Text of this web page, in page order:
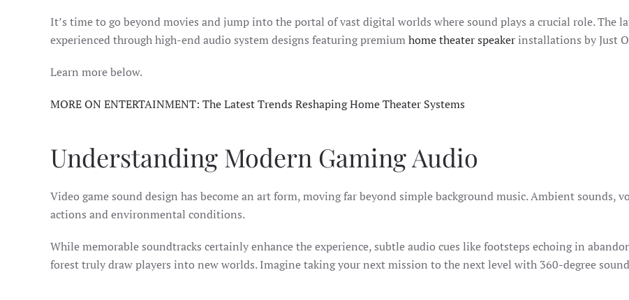
It’s time to go beyond movies and jump into the portal of vast digital worlds where sound plays a crucial role. The
experienced through high-end audio system designs featuring premiumhome theater speakerinstallations by Just
Learn more below.
MORE ON ENTERTAINMENT: The Latest Trends Reshaping Home Theater Systems
Understanding Modern Gaming Audio
Video game sound design has become an art form, moving far beyond simple background music. Ambient sounds,
actions and environmental conditions.
While memorable soundtracks certainly enhance the experience, subtle audio cues like footsteps echoing in
forest truly draw players into new worlds. Imagine taking your next mission to the next level with 360-degree